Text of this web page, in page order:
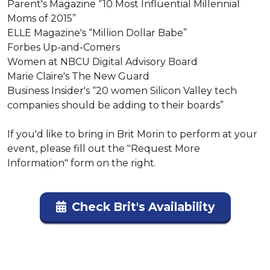
Parent's Magazine “10 Most Influential Millennial
Moms of 2015”
ELLE Magazine's “Million Dollar Babe”
Forbes Up-and-Comers
Women at NBCU Digital Advisory Board
Marie Claire's The New Guard
Business Insider's “20 women Silicon Valley tech
companies should be adding to their boards”
If you'd like to bring in Brit Morin to perform at your
event, please fill out the "Request More
Information" form on the right.
Check Brit's Availability